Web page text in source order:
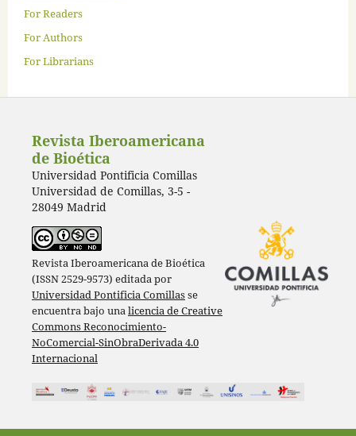
For Readers
For Authors
For Librarians
Revista Iberoamericana
de Bioética
Universidad Pontificia Comillas
Universidad de Comillas, 3-5 -
28049 Madrid
Revista Iberoamericana de Bioética
(ISSN 2529-9573) editada por
Universidad Pontificia Comillasse
encuentra bajo unalicencia de Creative
Commons Reconocimiento-
NoComercial-SinObraDerivada 4.0
Internacional